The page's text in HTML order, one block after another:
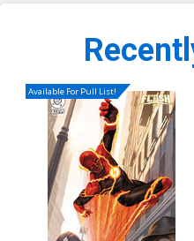
Available For Pull List!